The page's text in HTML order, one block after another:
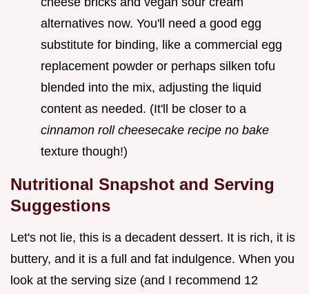
alternatives now. You'll need a good egg
substitute for binding, like a commercial egg
replacement powder or perhaps silken tofu
blended into the mix, adjusting the liquid
content as needed. (It'll be closer to a
cinnamon roll cheesecake recipe no bake
texture though!)
Nutritional Snapshot and Serving
Suggestions
Let's not lie, this is a decadent dessert. It is rich, it is
buttery, and it is a full and fat indulgence. When you
look at the serving size (and I recommend 12